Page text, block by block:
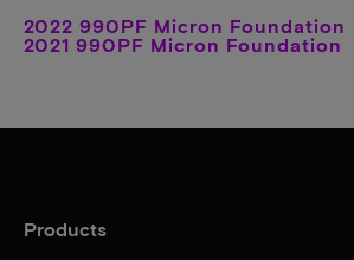
2022 990PF Micron Foundation
2021 990PF Micron Foundation
Products